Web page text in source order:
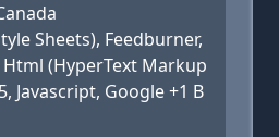
Sheets), Feedburner,
Html (HyperText Markup
Javascript, Google +1 B